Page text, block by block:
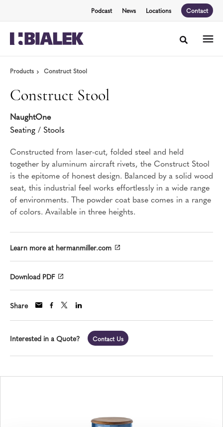
Podcast News Locations Contact
Toggle
Products Construct Stool
Construct Stool
NaughtOne
Seating / Stools
Constructed from laser-cut, folded steel and held
together by aluminum aircraft rivets, the Construct Stool
is the epitome of honest design. Balanced by a solid wood
seat, this industrial feel works effortlessly in a wide range
of environments. The powder coat base comes in a range
of colors. Available in three heights.
Learn more at hermanmiller.com
Download PDF
Share
Interested in a Quote? Contact Us